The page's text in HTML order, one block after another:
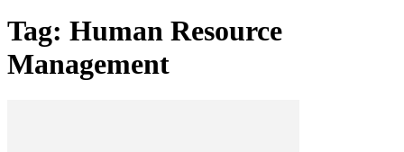
Tag: Human Resource
Management